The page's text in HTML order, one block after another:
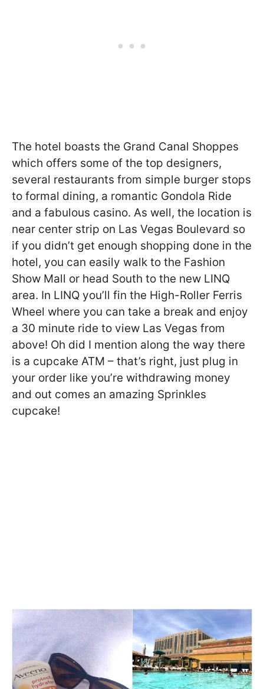
The hotel boasts the Grand Canal Shoppes
which offers some of the top designers,
several restaurants from simple burger stops
to formal dining, a romantic Gondola Ride
and a fabulous casino. As well, the location is
near center strip on Las Vegas Boulevard so
if you didn’t get enough shopping done in the
hotel, you can easily walk to the Fashion
Show Mall or head South to the new LINQ
area. In LINQ you’ll fin the High-Roller Ferris
Wheel where you can take a break and enjoy
a 30 minute ride to view Las Vegas from
above! Oh did I mention along the way there
is a cupcake ATM – that’s right, just plug in
your order like you’re withdrawing money
and out comes an amazing Sprinkles
cupcake!